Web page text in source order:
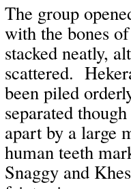
The group
with the bones
stacked neatly,
scattered.
been piled
separated
apart by a large
human teeth
Snaggy and